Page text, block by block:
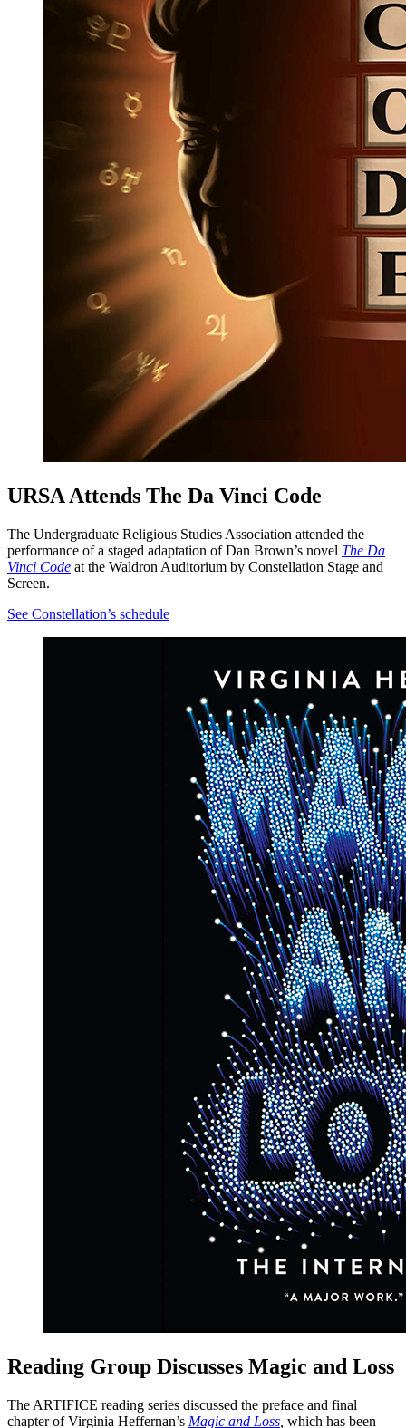
URSA Attends The Da Vinci Code
The Undergraduate Religious Studies Association attended the
performance of a staged adaptation of Dan Brown’s novel The Da
Vinci Code at the Waldron Auditorium by Constellation Stage and
Screen.
See Constellation’s schedule
Reading Group Discusses Magic and Loss
The ARTIFICE reading series discussed the preface and final
chapter of Virginia Heffernan’s Magic and Loss which has been